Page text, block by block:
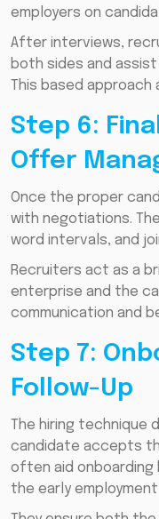
employers on
After interviews,
both sides and
This based approach
Step 6:
Offer
Once the proper
with negotiations.
word intervals, and
Recruiters act as a
enterprise and the
communication and
Step 7:
Follow-Up
The hiring technique
candidate accepts
often aid onboarding
the early